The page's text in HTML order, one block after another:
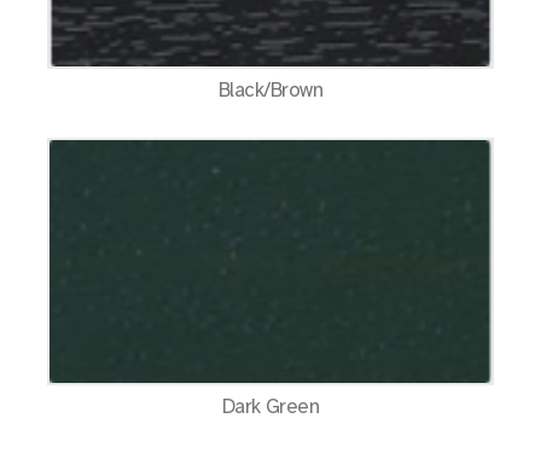
Black/Brown
Dark Green